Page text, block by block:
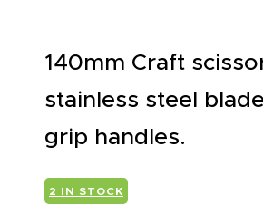
140mm Craft
stainless steel
grip handles.
2 IN STOCK